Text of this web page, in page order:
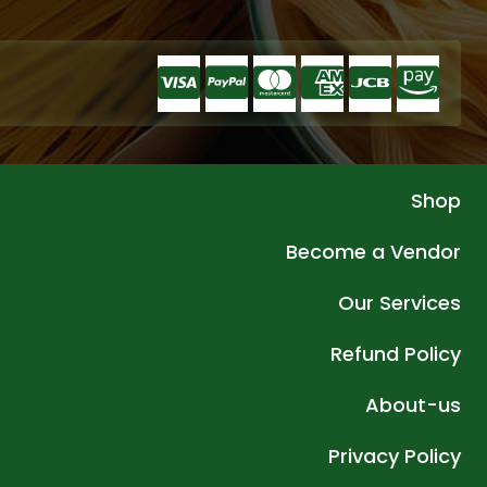
Shop
Become a Vendor
Our Services
Refund Policy
About-us
Privacy Policy